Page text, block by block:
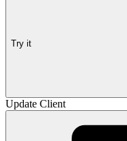
Try it
Update Client